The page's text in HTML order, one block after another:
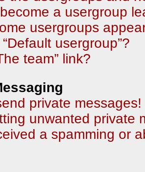
a usergroup
usergroups
usergroup”?
team” link?
private messages!
unwanted private
a spamming or